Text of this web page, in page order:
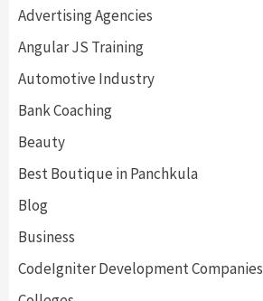
Advertising Agencies
Angular JS Training
Automotive Industry
Bank Coaching
Beauty
Best Boutique in Panchkula
Blog
Business
CodeIgniter Development Companies